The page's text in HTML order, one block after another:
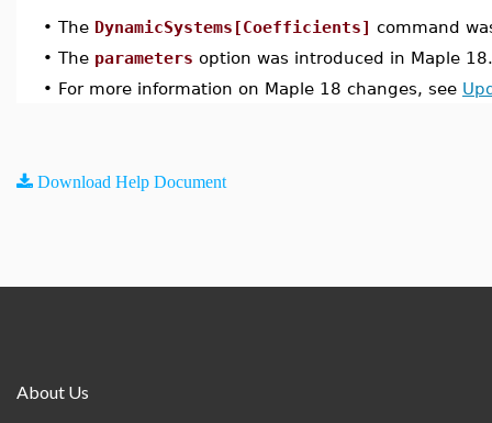
• The DynamicSystems[Coefficients] command
• The parameters option was introduced in Maple 18.
• For more information on Maple 18 changes, see
Download Help Document
About Us